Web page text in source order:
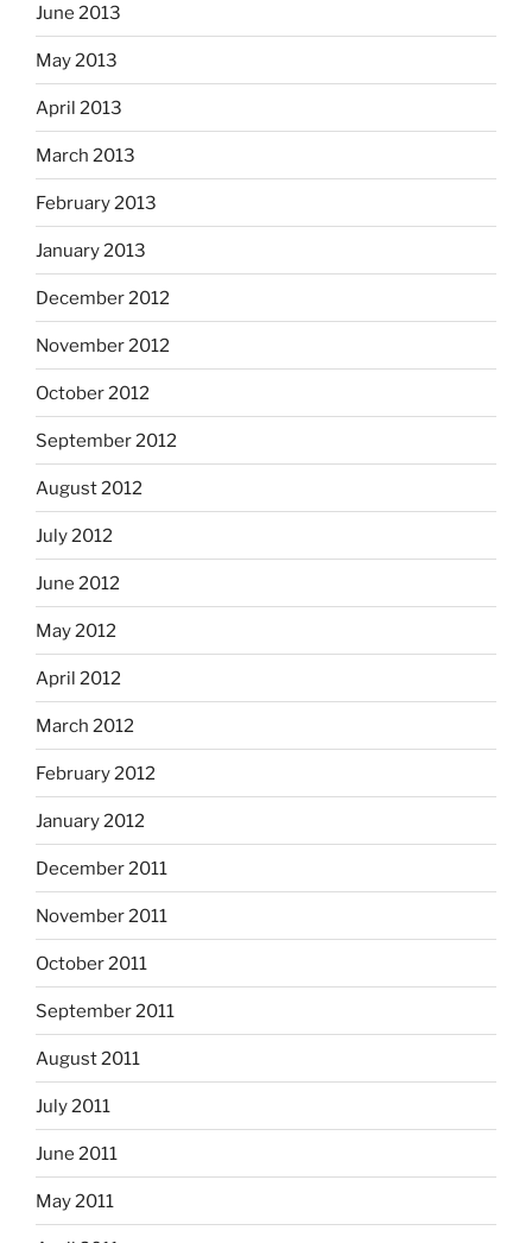
June 2013
May 2013
April 2013
March 2013
February 2013
January 2013
December 2012
November 2012
October 2012
September 2012
August 2012
July 2012
June 2012
May 2012
April 2012
March 2012
February 2012
January 2012
December 2011
November 2011
October 2011
September 2011
August 2011
July 2011
June 2011
May 2011